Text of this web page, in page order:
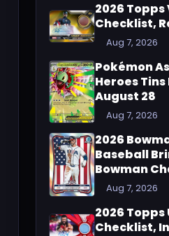
2026
Checklist,
Aug 7, 2026
Pokémon
Heroes
August 28
Aug 7, 2026
2026
Baseball
Bowman
Aug 7, 2026
2026 Topps
Checklist,